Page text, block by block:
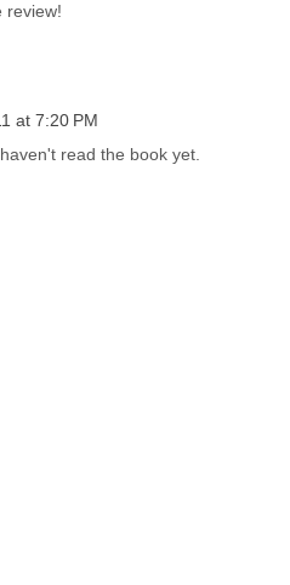
review!
at 7:20 PM
read the book yet.